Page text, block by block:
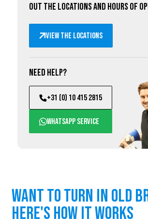
out the locations and hours of
View the locations
Need help?
+31 (0) 10 415 2815
WhatsApp service
Want to turn in old
Here's how it works